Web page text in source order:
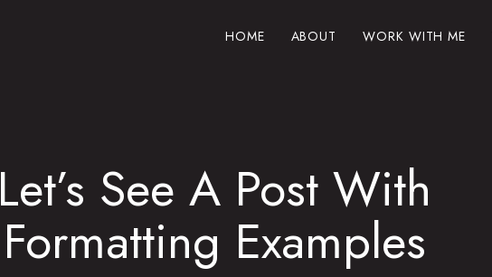
HOME ABOUT WORK WITH ME
Let’s See A Post With
Formatting Examples